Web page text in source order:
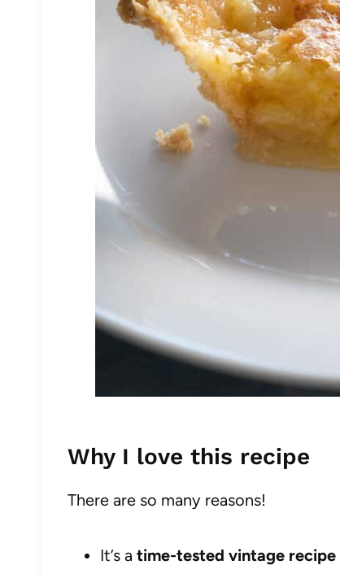
Why I love this recipe
There are so many reasons!
It’s a time-tested vintage recipe